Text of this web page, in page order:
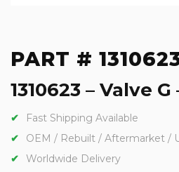
PART #
1310623 – Valve
Fast Shipping Available
OEM / Rebuilt / Aftermarket /
Worldwide Delivery